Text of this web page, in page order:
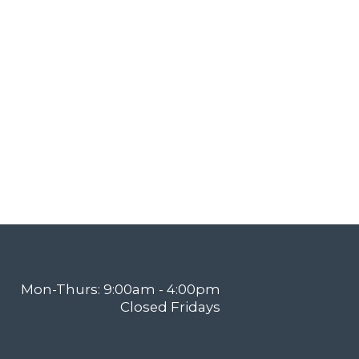
Mon-Thurs: 9:00am - 4:00pm
Closed Fridays